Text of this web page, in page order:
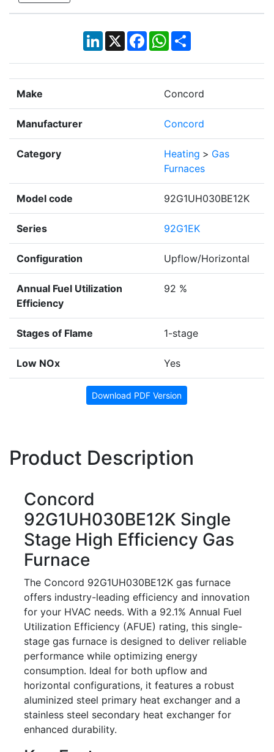
LinkedIn
X Facebook
WhatsApp
Share
Make Concord
Manufacturer Concord
Category Heating > Gas
Furnaces
Model code 92G1UH030BE12K
Series 92G1EK
Configuration Upflow/Horizontal
Annual Fuel Utilization
Efficiency
92 %
Stages of Flame 1-stage
Low NOx Yes
Download PDF Version
Product Description
Concord
92G1UH030BE12K Single
Stage High Efficiency Gas
Furnace
The Concord 92G1UH030BE12K gas furnace
offers industry-leading efficiency and innovation
for your HVAC needs. With a 92.1% Annual Fuel
Utilization Efficiency (AFUE) rating, this single-
stage gas furnace is designed to deliver reliable
performance while optimizing energy
consumption. Ideal for both upflow and
horizontal configurations, it features a robust
aluminized steel primary heat exchanger and a
stainless steel secondary heat exchanger for
enhanced durability.